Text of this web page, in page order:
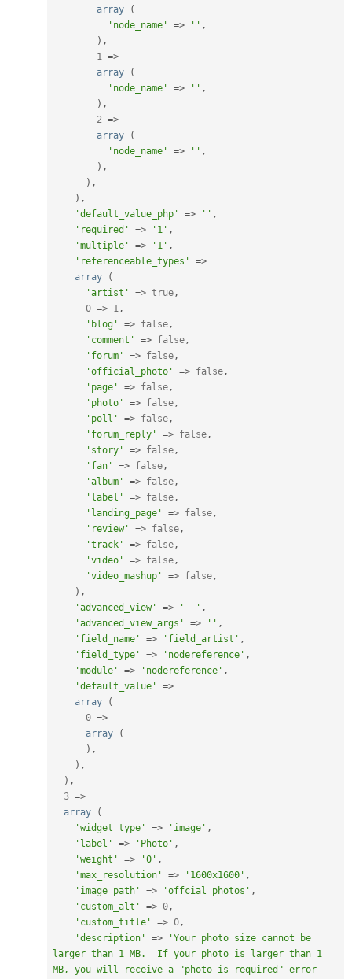
array
(
'node_name'
=> '' ,
) ,
1
=>
array
(
'node_name'
=> '' ,
) ,
2 =>
array
(
'node_name'
=> '' ,
) ,
) ,
) ,
'default_value_php'
=> '' ,
'required'
=> '1' ,
'multiple'
=> '1' ,
'referenceable_types'
=>
array
(
'artist'
=> true ,
0 => 1 ,
'blog'
=> false ,
'comment'
=> false ,
'forum'
=> false ,
'official_photo'
=> false ,
'page'
=> false ,
'photo'
=> false ,
'poll'
=> false ,
'forum_reply'
=> false ,
'story'
=> false ,
'fan'
=> false ,
'album'
=> false ,
'label'
=> false ,
'landing_page'
=> false ,
'review'
=> false ,
'track'
=> false ,
'video'
=> false ,
'video_mashup'
=> false ,
) ,
'advanced_view'
=> '--' ,
'advanced_view_args'
=> '' ,
'field_name'
=> 'field_artist' ,
'field_type'
=> 'nodereference' ,
'module'
=> 'nodereference' ,
'default_value'
=>
array
(
0 =>
array
(
) ,
) ,
) ,
3 =>
array
(
'widget_type'
=> 'image' ,
'label'
=> 'Photo' ,
'weight'
=> '0' ,
'max_resolution'
=> '1600x1600' ,
'image_path'
=> 'offcial_photos' ,
'custom_alt'
=> 0 ,
'custom_title'
=> 0 ,
'description'
=>
'Your photo size cannot be
larger than 1 MB.  If your photo is larger than 1
MB, you will receive a "photo is required" error